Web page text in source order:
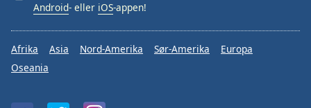
Android- eller iOS-appen!
Afrika Asia Nord-Amerika Sør-Amerika
Europa
Oseania